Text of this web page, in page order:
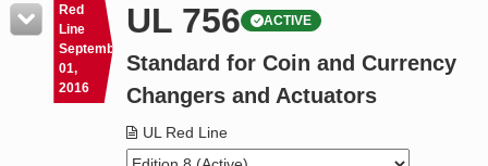
Resources
Product Glossary
Learn
Standard Activity Report
Red
Line
September
01,
2016
UL 756 ACTIVE
Standard for Coin and Currency
Changers and Actuators
UL Red Line